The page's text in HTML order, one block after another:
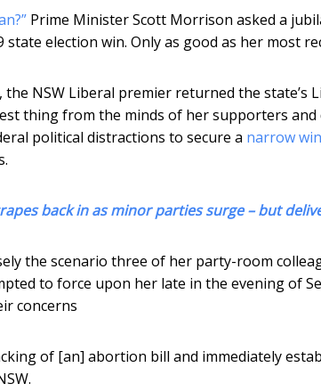
Prime Minister Scott Morrison asked a
election win. Only as good as her most
the NSW Liberal premier returned the
thing from the minds of her supporters and
political distractions to secure a narrow win
back in as minor parties surge – but
the scenario three of her party-room
to force upon her late in the evening of
concerns
of [an] abortion bill and immediately